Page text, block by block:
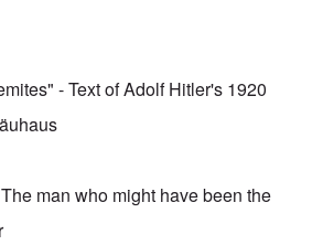
- Text of Adolf Hitler's 1920
man who might have been the